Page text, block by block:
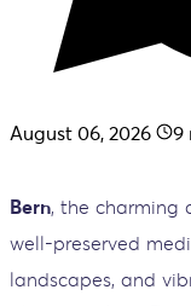
August 06, 2026 9
Bern, the charming
well-preserved
landscapes, and